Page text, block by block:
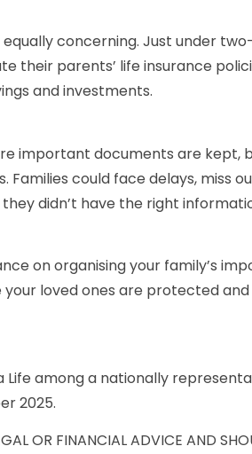
concerning. Just under
their parents’ life insurance
and investments.
important documents are kept,
could face delays, miss
didn’t have the right
on organising your family’s
your loved ones are protected
Life among a nationally
2025.
OR FINANCIAL ADVICE AND